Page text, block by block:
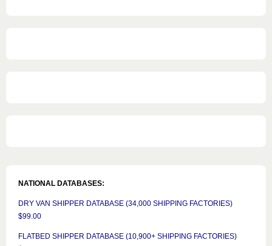
NATIONAL DATABASES:
DRY VAN SHIPPER DATABASE (34,000 SHIPPING FACTORIES)
$99.00
FLATBED SHIPPER DATABASE (10,900+ SHIPPING FACTORIES)